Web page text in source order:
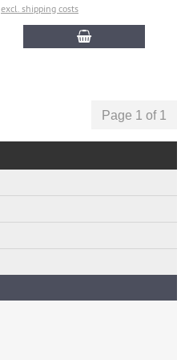
excl. shipping costs
Page 1 of 1